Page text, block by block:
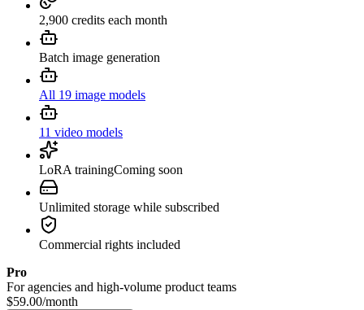
2,900 credits each month
Batch image generation
All 19 image models
11 video models
LoRA trainingComing soon
Unlimited storage while subscribed
Commercial rights included
Pro
For agencies and high-volume product teams
$59.00/month